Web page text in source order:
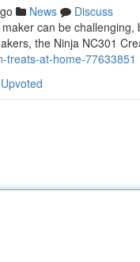
News
Discuss
can be
the Ninja NC301
treats-at-home-77633851